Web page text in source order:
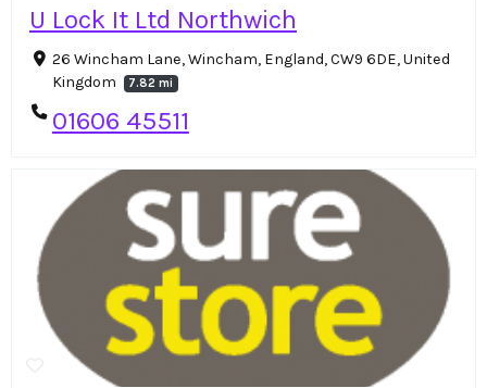
U Lock It Ltd Northwich
26 Wincham Lane, Wincham, England, CW9 6DE, United
Kingdom
7.82 mi
01606 45511